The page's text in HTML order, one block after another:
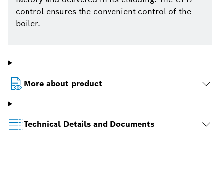
control ensures the convenient control of the
boiler.
More about product
Technical Details and Documents